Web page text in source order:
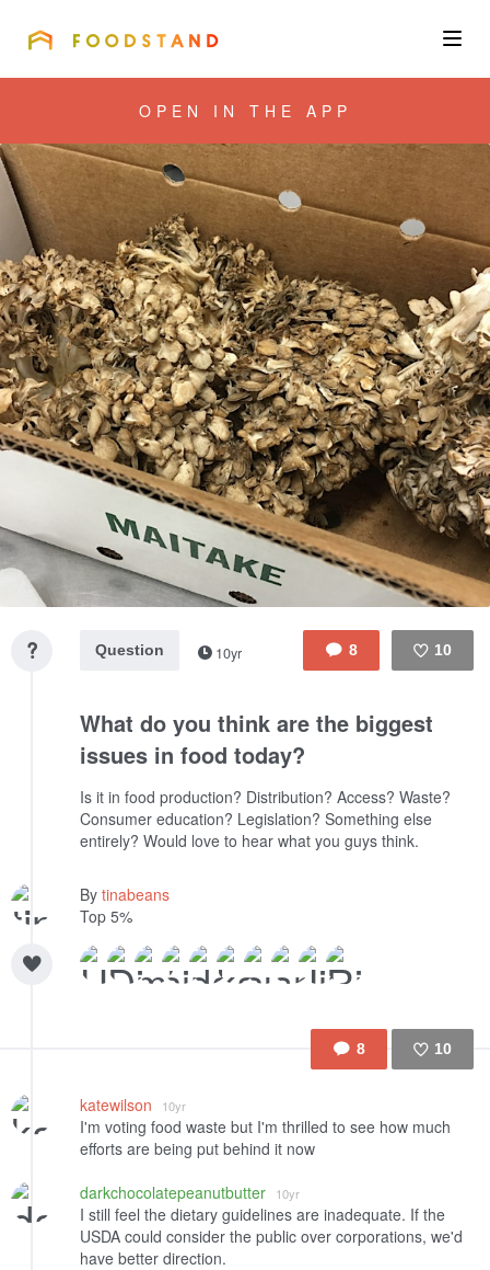
Community
Blog
Corporate
Get the app
Sign In
OPEN IN THE APP
8 10
Question 10yr
What do you think are the biggest
issues in food today?
Is it in food production? Distribution? Access? Waste?
Consumer education? Legislation? Something else
entirely? Would love to hear what you guys think.
By tinabeans
Top 5%
8 10
katewilson 10yr
I'm voting food waste but I'm thrilled to see how much
efforts are being put behind it now
darkchocolatepeanutbutter
10yr
I still feel the dietary guidelines are inadequate. If the
USDA could consider the public over corporations, we'd
have better direction.